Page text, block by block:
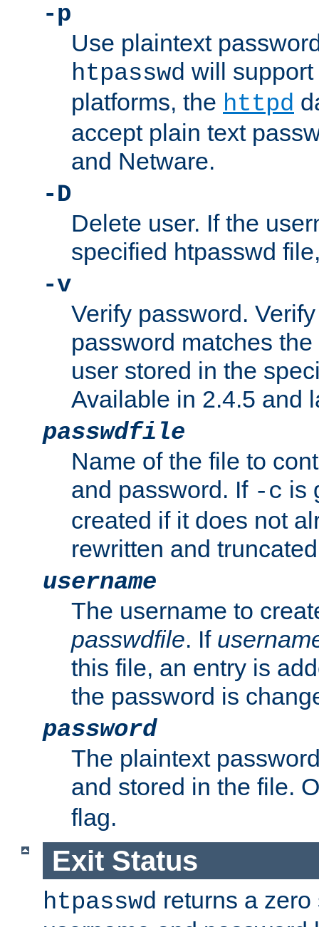
-p
Use plaintext
htpasswd will
platforms, the httpd
accept plain text
and Netware.
-D
Delete user. If the
specified htpasswd
-v
Verify password.
password matches
user stored in the
Available in 2.4.5 and
passwdfile
Name of the file to
and password. If -c is
created if it does not
rewritten and
username
The username to
passwdfile. If
this file, an entry is
the password is
password
The plaintext
and stored in the file.
flag.
Exit Status
htpasswd returns a